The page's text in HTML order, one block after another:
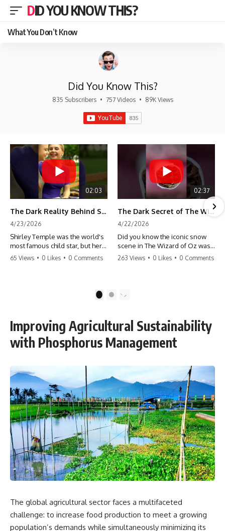
DID YOU KNOW THIS?
What You Don’t Know
Did You Know This?
835 Subscribers • 757 Videos • 89K Views
02:03
The Dark Reality Behind Shirley Temple’s Fame
4/23/2026
Shirley Temple was the world's
most famous child star, but her
rise to fame had a dark side.
punishment, the truth about Old
#HollywoodSecrets #ChildStars
#HistoryUncovered
65 Views • 0 Likes • 0 Comments
02:37
The Dark Secret of The Wizard of Oz Snow ❄️💀
4/22/2026
Did you know the iconic snow
scene in The Wizard of Oz was
actually a toxic hazard? 😱 The
danger. It's one of the most
#MovieFacts #DarkHollywood
#Asbestos #CinemaHistory
#JudyGarland
263 Views • 0 Likes • 0 Comments
2
Improving Agricultural Sustainability
with Phosphorus Management
The global agricultural sector faces a multifaceted
challenge: to increase food production to meet a growing
population’s demands while simultaneously minimizing its